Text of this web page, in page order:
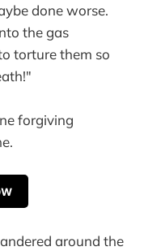
done worse.
the gas
torture them so
forgiving
around the